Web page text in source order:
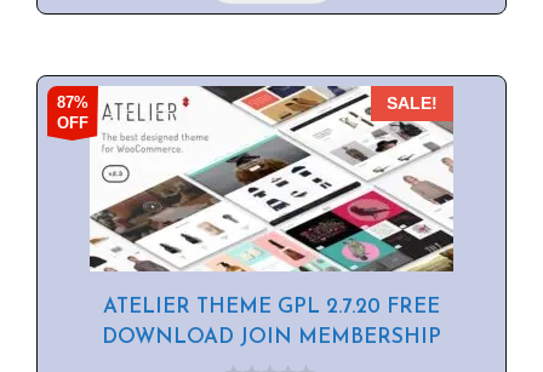
87%
OFF
SALE!
ATELIER THEME GPL 2.7.20 FREE
DOWNLOAD JOIN MEMBERSHIP